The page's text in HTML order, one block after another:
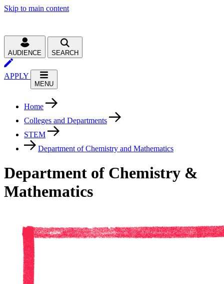
Skip to main content
AUDIENCE SEARCH
APPLY
MENU
Home
Colleges and Departments
STEM
Department of Chemistry and Mathematics
Department of Chemistry &
Mathematics